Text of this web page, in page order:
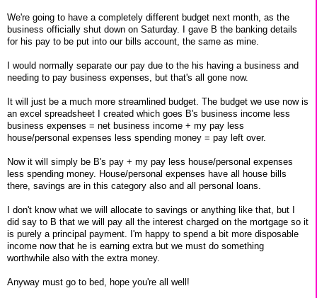
We're going to have a completely different budget next month, as the
business officially shut down on Saturday. I gave B the banking details
for his pay to be put into our bills account, the same as mine.
I would normally separate our pay due to the his having a business and
needing to pay business expenses, but that's all gone now.
It will just be a much more streamlined budget. The budget we use now is
an excel spreadsheet I created which goes B's business income less
business expenses = net business income + my pay less
house/personal expenses less spending money = pay left over.
Now it will simply be B's pay + my pay less house/personal expenses
less spending money. House/personal expenses have all house bills
there, savings are in this category also and all personal loans.
I don't know what we will allocate to savings or anything like that, but I
did say to B that we will pay all the interest charged on the mortgage so it
is purely a principal payment. I'm happy to spend a bit more disposable
income now that he is earning extra but we must do something
worthwhile also with the extra money.
Anyway must go to bed, hope you're all well!